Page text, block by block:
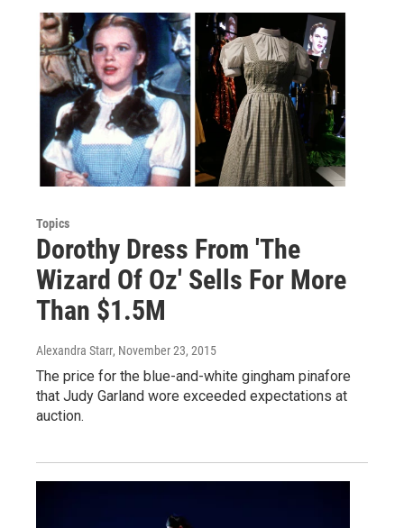
Topics
Dorothy Dress From 'The
Wizard Of Oz' Sells For More
Than $1.5M
Alexandra Starr, November 23, 2015
The price for the blue-and-white gingham pinafore
that Judy Garland wore exceeded expectations at
auction.